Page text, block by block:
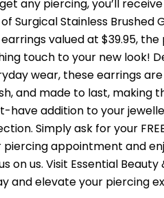
any piercing, you’ll receive
Surgical Stainless Brushed
valued at $39.95,
touch to your new look!
wear, these earrings
and made to last, making
have addition to your
Simply ask for your
piercing appointment and
on us. Visit Essential Beauty
and elevate your piercing